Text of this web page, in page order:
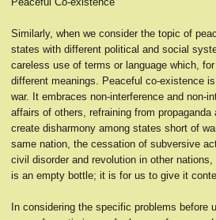
Similarly, when we consider the topic of
states with different political and social
careless use of terms or language which,
different meanings. Peaceful co-existence
war. It embraces non-interference and non-
affairs of others, refraining from
create disharmony among states short of
same nation, the cessation of subversive
civil disorder and revolution in other
is an empty bottle; it is for us to give it
In considering the specific problems before